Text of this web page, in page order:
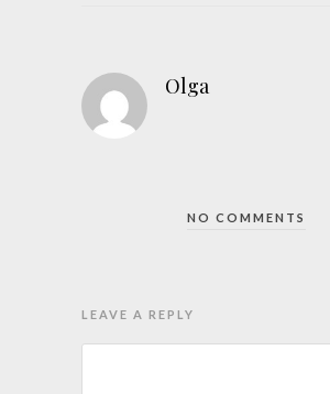
Olga
NO COMMENTS
LEAVE A REPLY